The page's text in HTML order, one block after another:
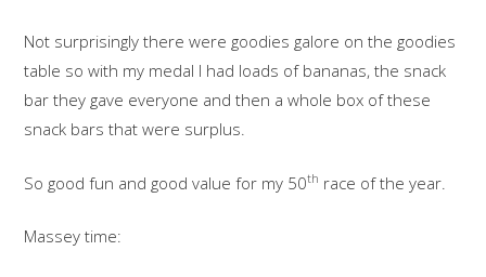
Not surprisingly there were goodies galore on the goodies
table so with my medal I had loads of bananas, the snack
bar they gave everyone and then a whole box of these
snack bars that were surplus.
So good fun and good value for my 50th race of the year.
Massey time: